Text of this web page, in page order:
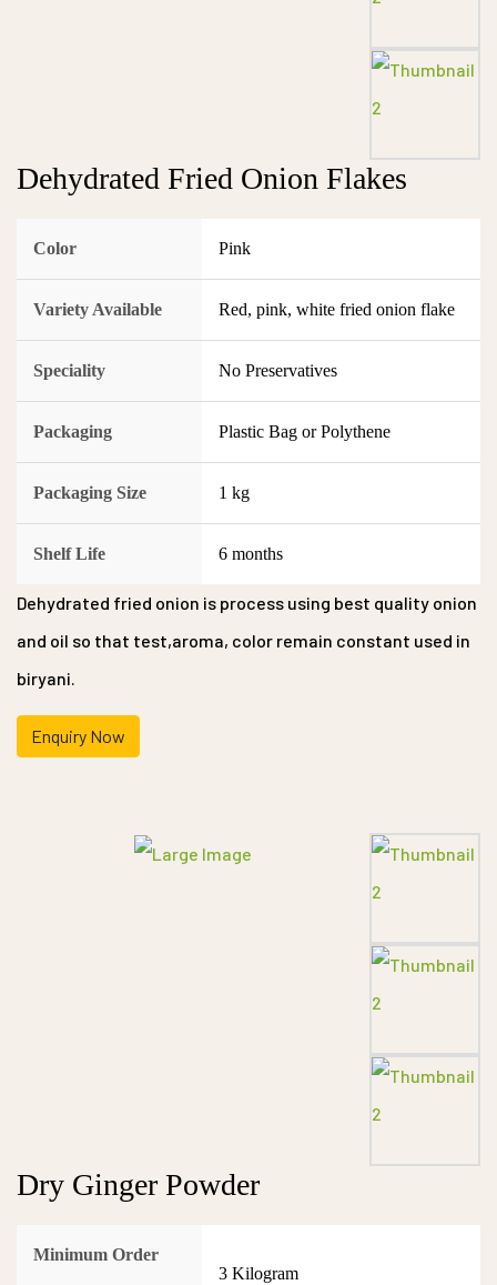
Dehydrated Fried Onion Flakes
Color Pink
Variety Available Red, pink, white fried onion flake
Speciality No Preservatives
Packaging Plastic Bag or Polythene
Packaging Size 1 kg
Shelf Life 6 months
Dehydrated fried onion is process using best quality onion
and oil so that test,aroma, color remain constant used in
biryani.
Enquiry Now
Dry Ginger Powder
Minimum Order
3 Kilogram